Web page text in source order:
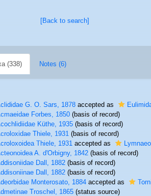
[Back to search]
(338) Notes (6)
G. O. Sars, 1878accepted as
Forbes, 1850(basis of record)
Küthe, 1935(basis of record)
Thiele, 1931(basis of record)
Thiele, 1931accepted as
A. d'Orbigny, 1842(basis of record)
Dall, 1882(basis of record)
Dall, 1882(basis of record)
Monterosato, 1884accepted as
Troschel, 1865(status source)